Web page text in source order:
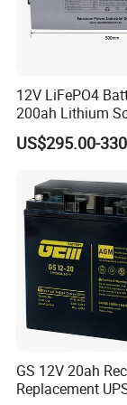
Quality Control
12V LiFePO4
200ah Lithium
Storage Deep
US$295.00-
GS 12V 20ah
Replacement